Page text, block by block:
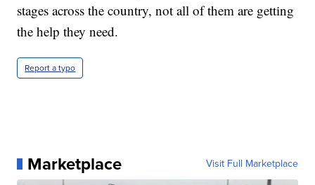
stages across the country, not all of them are getting
the help they need.
Report a typo
Marketplace Visit Full Marketplace